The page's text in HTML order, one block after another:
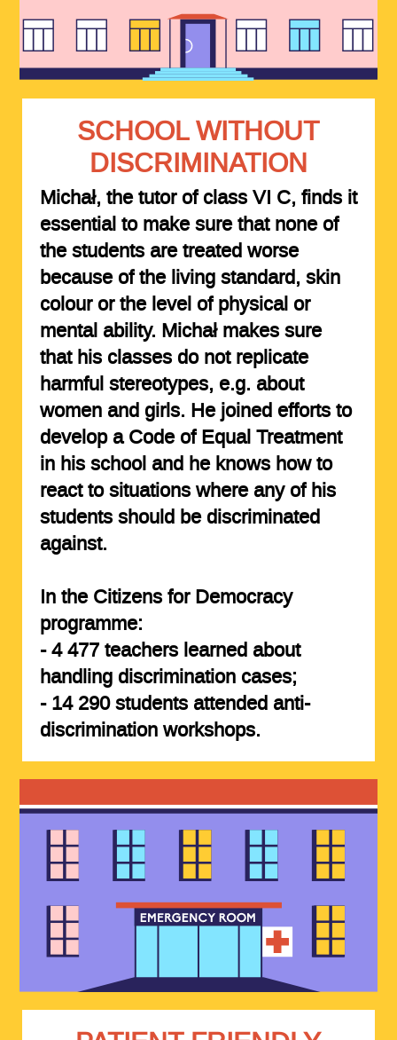
SCHOOL WITHOUT
DISCRIMINATION
Michał, the tutor of class VI C, finds it
essential to make sure that none of
the students are treated worse
because of the living standard, skin
colour or the level of physical or
mental ability. Michał makes sure
that his classes do not replicate
harmful stereotypes, e.g. about
women and girls. He joined efforts to
develop a Code of Equal Treatment
in his school and he knows how to
react to situations where any of his
students should be discriminated
against.
In the Citizens for Democracy
programme:
-4 477 teacherslearned about
handling discrimination cases;
- 14 290 studentsattended anti-
discrimination workshops.